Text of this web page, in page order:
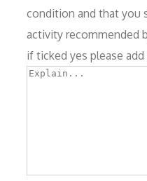
condition and that you
activity recommended
if ticked yes please